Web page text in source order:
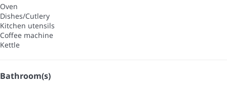
Oven
Dishes/Cutlery
Kitchen utensils
Coffee machine
Kettle
Bathroom(s)